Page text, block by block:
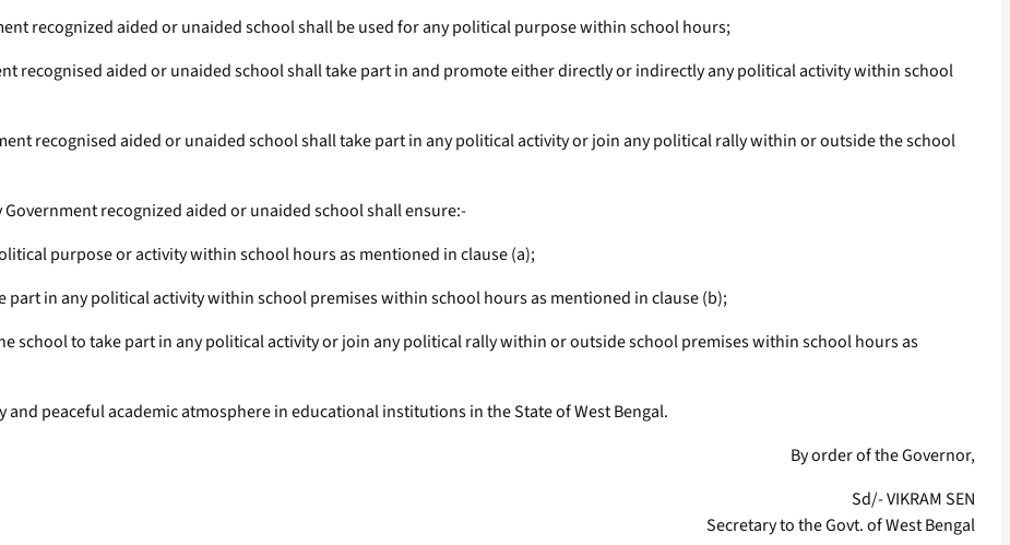
recognized aided or unaided school shall be used for any political purpose within school hours;
recognised aided or unaided school shall take part in and promote either directly or indirectly any political activity within school
recognised aided or unaided school shall take part in any political activity or join any political rally within or outside the school
recognized aided or unaided school shall ensure:-
purpose or activity within school hours as mentioned in clause (a);
in any political activity within school premises within school hours as mentioned in clause (b);
school to take part in any political activity or join any political rally within or outside school premises within school hours as
peaceful academic atmosphere in educational institutions in the State of West Bengal.
By order of the Governor,
Sd/- VIKRAM SEN
Secretary to the Govt. of West Bengal